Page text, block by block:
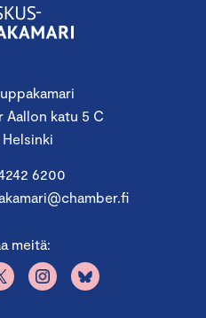
Aallon katu 5 C
Helsinki
6200
meitä: